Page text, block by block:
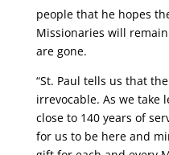
people that he hopes
Missionaries will
are gone.
“St. Paul tells us that
irrevocable. As we take
close to 140 years of
for us to be here and